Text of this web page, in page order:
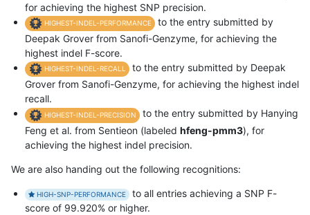
for achieving the highest SNP precision.
HIGHEST-INDEL-PERFORMANCE
to the entry submitted by
Deepak Grover from Sanofi-Genzyme, for achieving the
highest indel F-score.
HIGHEST-INDEL-RECALL
to the entry submitted by Deepak
Grover from Sanofi-Genzyme, for achieving the highest indel
recall.
HIGHEST-INDEL-PRECISION
to the entry submitted by Hanying
Feng et al. from Sentieon (labeled hfeng-pmm3), for
achieving the highest indel precision.
We are also handing out the following recognitions:
HIGH-SNP-PERFORMANCE
to all entries achieving a SNP F-
score of 99.920% or higher.